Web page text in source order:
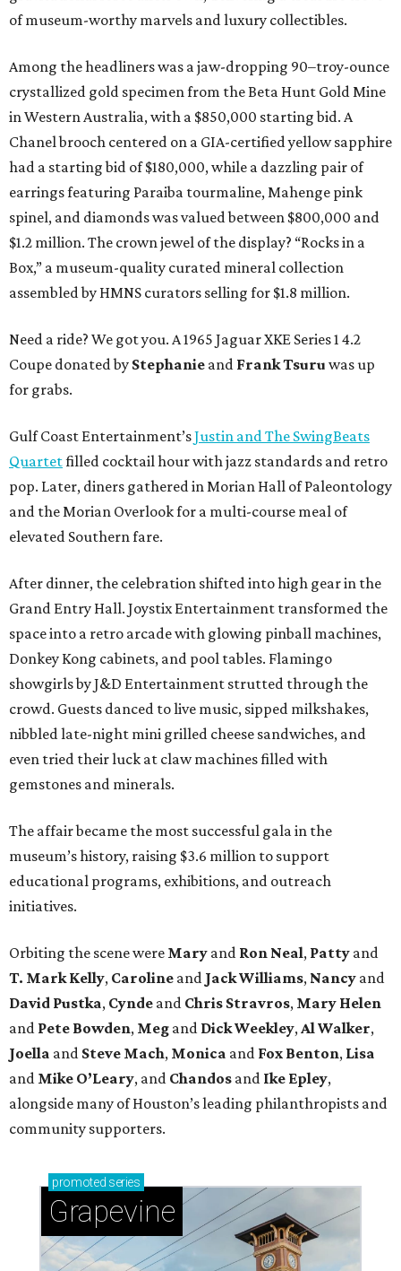
of museum-worthy marvels and luxury collectibles.
Among the headliners was a jaw-dropping 90–troy-ounce
crystallized gold specimen from the Beta Hunt Gold Mine
in Western Australia, with a $850,000 starting bid. A
Chanel brooch centered on a GIA-certified yellow sapphire
had a starting bid of $180,000, while a dazzling pair of
earrings featuring Paraiba tourmaline, Mahenge pink
spinel, and diamonds was valued between $800,000 and
$1.2 million. The crown jewel of the display? “Rocks in a
Box,” a museum-quality curated mineral collection
assembled by HMNS curators selling for $1.8 million.
Need a ride? We got you. A 1965 Jaguar XKE Series 1 4.2
Coupe donated by Stephanie and Frank Tsuru was up
for grabs.
Gulf Coast Entertainment’sJustin and The SwingBeats
Quartetfilled cocktail hour with jazz standards and retro
pop. Later, diners gathered in Morian Hall of Paleontology
and the Morian Overlook for a multi-course meal of
elevated Southern fare.
After dinner, the celebration shifted into high gear in the
Grand Entry Hall. Joystix Entertainment transformed the
space into a retro arcade with glowing pinball machines,
Donkey Kong cabinets, and pool tables. Flamingo
showgirls by J&D Entertainment strutted through the
crowd. Guests danced to live music, sipped milkshakes,
nibbled late-night mini grilled cheese sandwiches, and
even tried their luck at claw machines filled with
gemstones and minerals.
The affair became the most successful gala in the
museum’s history, raising $3.6 million to support
educational programs, exhibitions, and outreach
initiatives.
Orbiting the scene were Mary and Ron Neal, Patty and
T. Mark Kelly, Caroline and Jack Williams, Nancy and
David Pustka, Cynde and Chris Stravros, Mary Helen
and Pete Bowden, Meg and Dick Weekley,Al Walker,
Joella and Steve Mach, Monica and Fox Benton, Lisa
and Mike O’Leary, and Chandos and Ike Epley,
alongside many of Houston’s leading philanthropists and
community supporters.
promoted series
Grapevine